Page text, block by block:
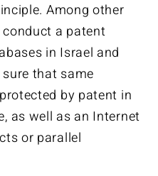
Among other
a patent
in Israel and
that same
by patent in
as well as an Internet
or parallel